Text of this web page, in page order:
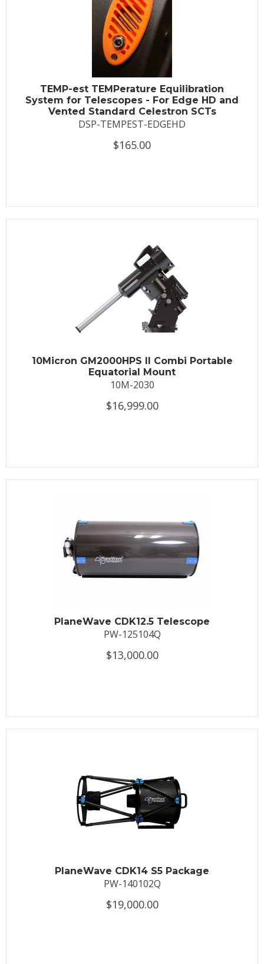
TEMP-est TEMPerature Equilibration
System for Telescopes - For Edge HD and
Vented Standard Celestron SCTs
DSP-TEMPEST-EDGEHD
$165.00
10Micron GM2000HPS II Combi Portable
Equatorial Mount
10M-2030
$16,999.00
PlaneWave CDK12.5 Telescope
PW-125104Q
$13,000.00
PlaneWave CDK14 S5 Package
PW-140102Q
$19,000.00